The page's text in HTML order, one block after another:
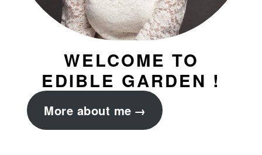
WELCOME TO
EDIBLE GARDEN !
More about me